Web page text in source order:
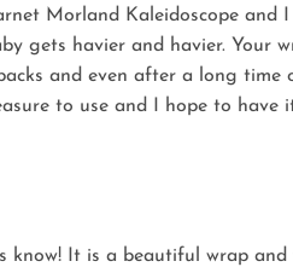
Morland Kaleidoscope and
gets havier and havier. Your
and even after a long
to use and I hope to have
It is a beautiful wrap and